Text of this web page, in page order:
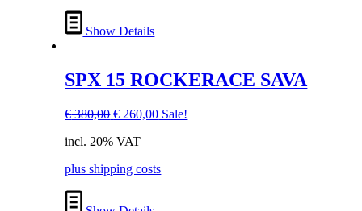
Show Details
SPX 15 ROCKERACE SAVA
€380,00 Original
was:
€ 260,00Current
Sale!
incl. 20% VAT
plus shipping costs